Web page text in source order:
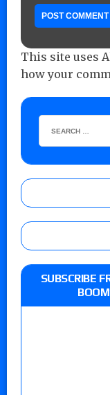
This site uses
how your
SUBSCRIBE